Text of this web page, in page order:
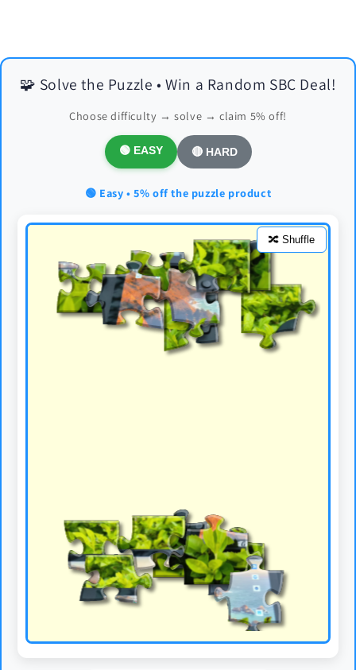
🧩 Solve the Puzzle • Win a Random SBC Deal!
Choose difficulty → solve → claim 5% off!
🟢 EASY 🔴 HARD
🟢 Easy • 5% off the puzzle product
🔀 Shuffle